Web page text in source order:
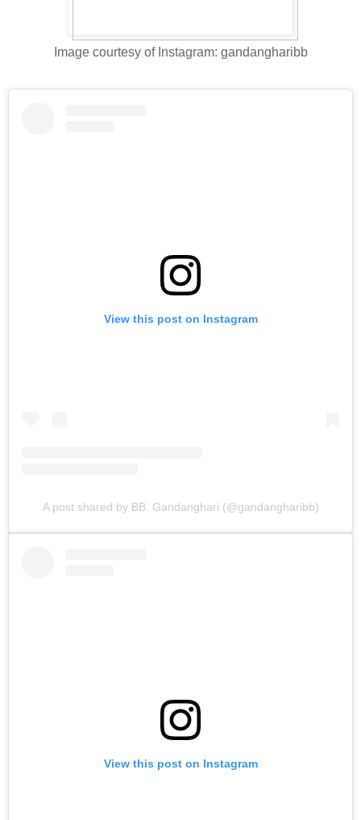
Image courtesy of Instagram: gandangharibb
View this post on Instagram
A post shared by BB. Gandanghari (@gandangharibb)
View this post on Instagram